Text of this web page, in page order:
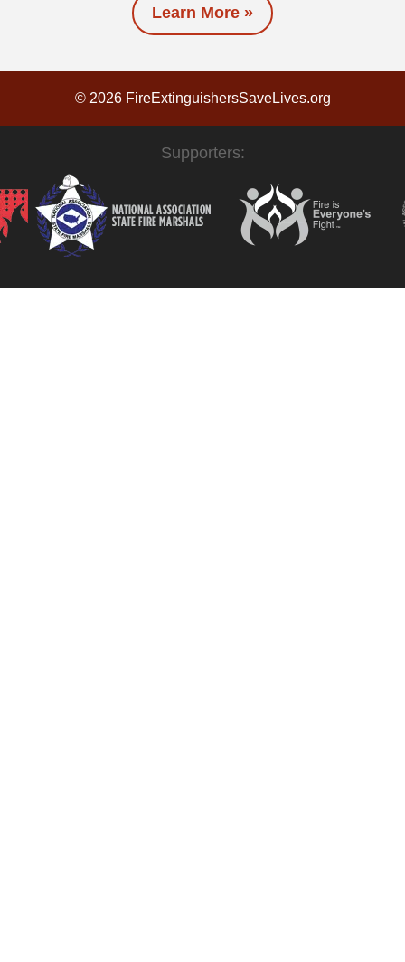
Learn More »
© 2026 FireExtinguishersSaveLives.org
Supporters: